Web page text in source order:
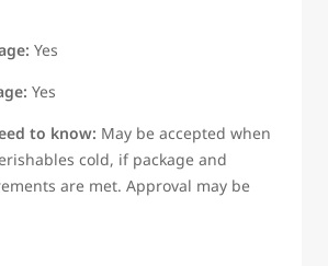
Yes
Yes
to know: May be accepted when
cold, if package and
are met. Approval may be